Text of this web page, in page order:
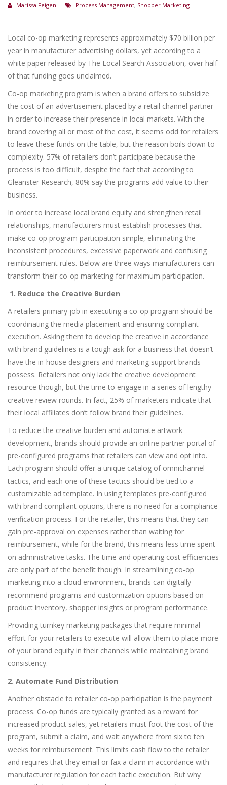
Marissa Feigen Process Management, Shopper Marketing
Local co-op marketing represents approximately $70 billion per
year in manufacturer advertising dollars, yet according to a
white paper released by The Local Search Association, over half
of that funding goes unclaimed.
Co-op marketing program is when a brand offers to subsidize
the cost of an advertisement placed by a retail channel partner
in order to increase their presence in local markets. With the
brand covering all or most of the cost, it seems odd for retailers
to leave these funds on the table, but the reason boils down to
complexity. 57% of retailers don’t participate because the
process is too difficult, despite the fact that according to
Gleanster Research, 80% say the programs add value to their
business.
In order to increase local brand equity and strengthen retail
relationships, manufacturers must establish processes that
make co-op program participation simple, eliminating the
inconsistent procedures, excessive paperwork and confusing
reimbursement rules. Below are three ways manufacturers can
transform their co-op marketing for maximum participation.
1. Reduce the Creative Burden
A retailers primary job in executing a co-op program should be
coordinating the media placement and ensuring compliant
execution. Asking them to develop the creative in accordance
with brand guidelines is a tough ask for a business that doesn’t
have the in-house designers and marketing support brands
possess. Retailers not only lack the creative development
resource though, but the time to engage in a series of lengthy
creative review rounds. In fact, 25% of marketers indicate that
their local affiliates don’t follow brand their guidelines.
To reduce the creative burden and automate artwork
development, brands should provide an online partner portal of
pre-configured programs that retailers can view and opt into.
Each program should offer a unique catalog of omnichannel
tactics, and each one of these tactics should be tied to a
customizable ad template. In using templates pre-configured
with brand compliant options, there is no need for a compliance
verification process. For the retailer, this means that they can
gain pre-approval on expenses rather than waiting for
reimbursement, while for the brand, this means less time spent
on administrative tasks. The time and operating cost efficiencies
are only part of the benefit though. In streamlining co-op
marketing into a cloud environment, brands can digitally
recommend programs and customization options based on
product inventory, shopper insights or program performance.
Providing turnkey marketing packages that require minimal
effort for your retailers to execute will allow them to place more
of your brand equity in their channels while maintaining brand
consistency.
2. Automate Fund Distribution
Another obstacle to retailer co-op participation is the payment
process. Co-op funds are typically granted as a reward for
increased product sales, yet retailers must foot the cost of the
program, submit a claim, and wait anywhere from six to ten
weeks for reimbursement. This limits cash flow to the retailer
and requires that they email or fax a claim in accordance with
manufacturer regulation for each tactic execution. But why